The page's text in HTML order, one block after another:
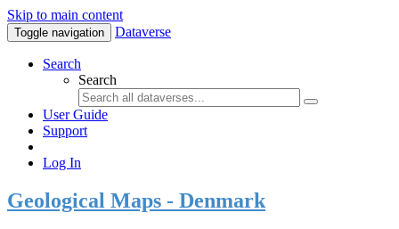
Skip to main content
Toggle navigation Dataverse
Search
Search
User Guide
Support
Log In
Geological Maps - Denmark